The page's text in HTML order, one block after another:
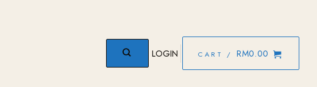
LOGIN CART / RM0.00